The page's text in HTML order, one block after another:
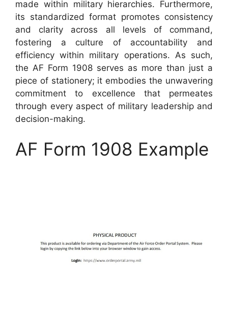
made within military hierarchies. Furthermore,
its standardized format promotes consistency
and clarity across all levels of command,
fostering a culture of accountability and
efficiency within military operations. As such,
the AF Form 1908 serves as more than just a
piece of stationery; it embodies the unwavering
commitment to excellence that permeates
through every aspect of military leadership and
decision-making.
AF Form 1908 Example